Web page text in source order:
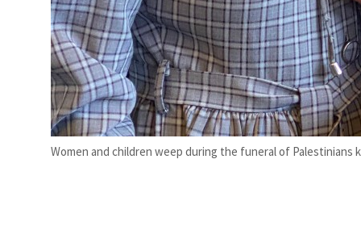
Women and children weep during the funeral of Palestinians